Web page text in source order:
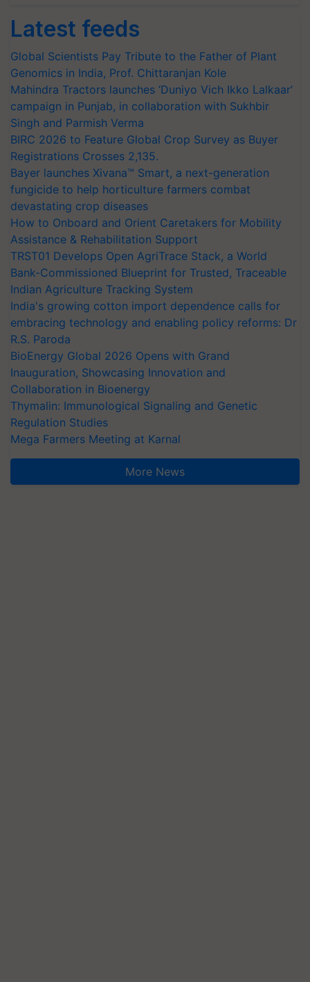
Latest feeds
Global Scientists Pay Tribute to the Father of Plant
Genomics in India, Prof. Chittaranjan Kole
Mahindra Tractors launches ‘Duniyo Vich Ikko Lalkaar’
campaign in Punjab, in collaboration with Sukhbir
Singh and Parmish Verma
BIRC 2026 to Feature Global Crop Survey as Buyer
Registrations Crosses 2,135.
Bayer launches Xivana™ Smart, a next-generation
fungicide to help horticulture farmers combat
devastating crop diseases
How to Onboard and Orient Caretakers for Mobility
Assistance & Rehabilitation Support
TRST01 Develops Open AgriTrace Stack, a World
Bank-Commissioned Blueprint for Trusted, Traceable
Indian Agriculture Tracking System
India's growing cotton import dependence calls for
embracing technology and enabling policy reforms: Dr
R.S. Paroda
BioEnergy Global 2026 Opens with Grand
Inauguration, Showcasing Innovation and
Collaboration in Bioenergy
Thymalin: Immunological Signaling and Genetic
Regulation Studies
Mega Farmers Meeting at Karnal
More News